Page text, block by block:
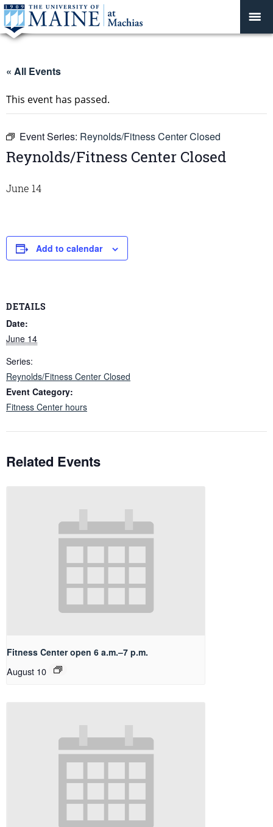
« All Events
This event has passed.
Event Series: Reynolds/Fitness Center Closed
Reynolds/Fitness Center Closed
June 14
Add to calendar
DETAILS
Date:
June 14
Series:
Reynolds/Fitness Center Closed
Event Category:
Fitness Center hours
Related Events
Fitness Center open 6 a.m.–7 p.m.
August 10